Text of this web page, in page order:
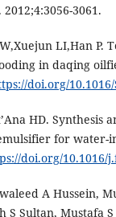
3061.
LI,Han P.
in daqing
doi.org/10.1016/
HD.
for water-
doi.org/10.1016/
A Hussein,
Sultan, Mustafa